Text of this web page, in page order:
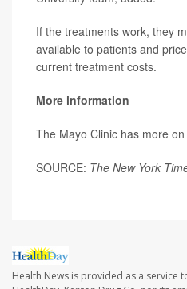
If the treatments work, they
available to patients and
current treatment costs.
More information
The Mayo Clinic has more on
SOURCE: The New York
Health News is provided as a service